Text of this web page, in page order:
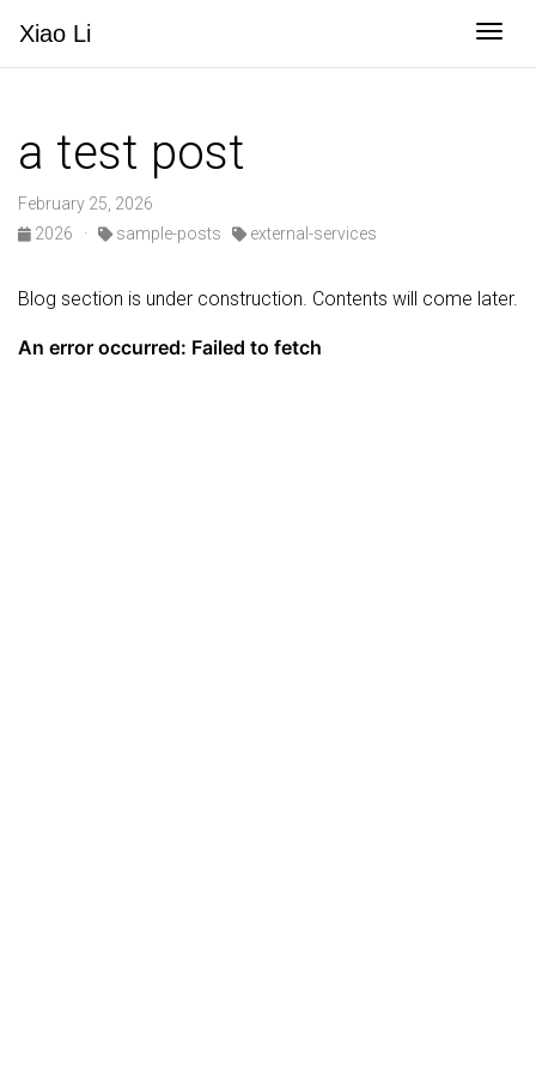
Xiao Li
a test post
February 25, 2026
2026
· sample-posts external-services
Blog section is under construction. Contents will come later.